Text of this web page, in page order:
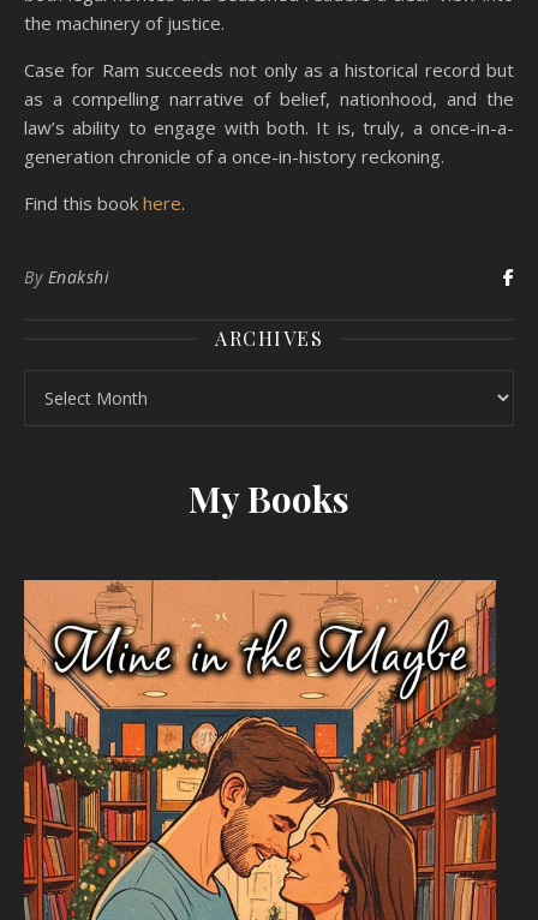
the machinery of justice.
Case for Ram succeeds not only as a historical record but
as a compelling narrative of belief, nationhood, and the
law’s ability to engage with both. It is, truly, a once-in-a-
generation chronicle of a once-in-history reckoning.
Find this book here.
By Enakshi
ARCHIVES
My Books